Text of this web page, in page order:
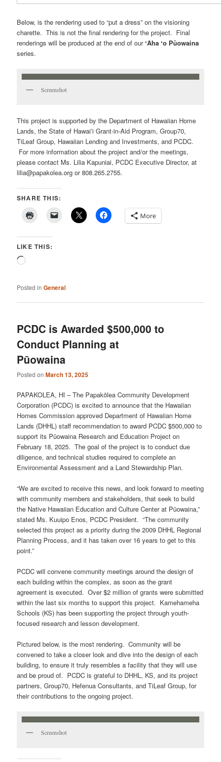
Below, is the rendering used to “put a dress” on the visioning
charette. This is not the final rendering for the project. Final
renderings will be produced at the end of ourʻAha ʻo Pūowaina
series.
Screenshot
This project is supported by the Department of Hawaiian Home
Lands, the State of Hawaiʻi Grant-in-Aid Program, Group70,
TiLeaf Group, Hawaiian Lending and Investments, and PCDC.
For more information about the project and/or the meetings,
please contact Ms. Lilia Kapuniai, PCDC Executive Director, at
lilia@papakolea.org or 808.265.2755.
SHARE THIS:
More
LIKE THIS:
Loading…
Posted in General
PCDC is Awarded $500,000 to
Conduct Planning at
Pūowaina
Posted onMarch 13, 2025
PAPAKOLEA, HI – The Papakōlea Community Development
Corporation (PCDC) is excited to announce that the Hawaiian
Homes Commission approved Department of Hawaiian Home
Lands (DHHL) staff recommendation to award PCDC $500,000 to
support its Pūowaina Research and Education Project on
February 18, 2025. The goal of the project is to conduct due
diligence, and technical studies required to complete an
Environmental Assessment and a Land Stewardship Plan.
“We are excited to receive this news, and look forward to meeting
with community members and stakeholders, that seek to build
the Native Hawaiian Education and Culture Center at Pūowaina,”
stated Ms. Kuuipo Enos, PCDC President. “The community
selected this project as a priority during the 2009 DHHL Regional
Planning Process, and it has taken over 16 years to get to this
point.”
PCDC will convene community meetings around the design of
each building within the complex, as soon as the grant
agreement is executed. Over $2 million of grants were submitted
within the last six months to support this project. Kamehameha
Schools (KS) has been supporting the project through youth-
focused research and lesson development.
Pictured below, is the most rendering. Community will be
convened to take a closer look and dive into the design of each
building, to ensure it truly resembles a facility that they will use
and be proud of. PCDC is grateful to DHHL, KS, and its project
partners, Group70, Hefenua Consultants, and TiLeaf Group, for
their contributions to the ongoing project.
Screenshot